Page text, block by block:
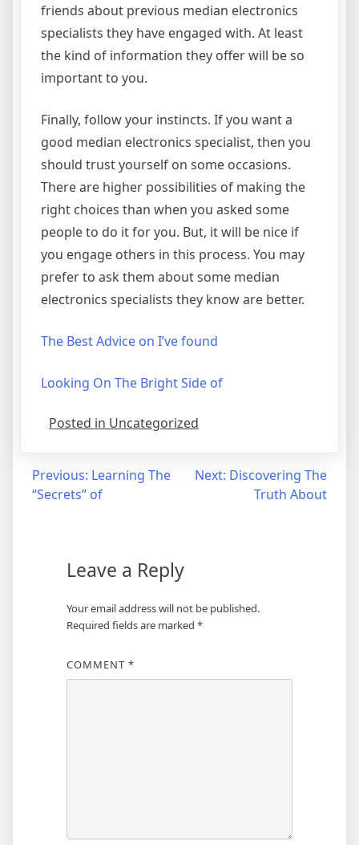
friends about previous median electronics
specialists they have engaged with. At least
the kind of information they offer will be so
important to you.
Finally, follow your instincts. If you want a
good median electronics specialist, then you
should trust yourself on some occasions.
There are higher possibilities of making the
right choices than when you asked some
people to do it for you. But, it will be nice if
you engage others in this process. You may
prefer to ask them about some median
electronics specialists they know are better.
The Best Advice on I’ve found
Looking On The Bright Side of
Posted in Uncategorized
Post
navigation
Previous: Learning The
“Secrets” of
Next: Discovering The
Truth About
Leave a Reply
Your email address will not be published.
Required fields are marked *
COMMENT *